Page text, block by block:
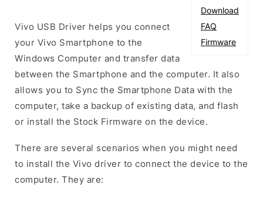
Download
FAQ
Firmware
Vivo USB Driver helps you connect
your Vivo Smartphone to the
Windows Computer and transfer data
between the Smartphone and the computer. It also
allows you to Sync the Smartphone Data with the
computer, take a backup of existing data, and flash
or install the Stock Firmware on the device.
There are several scenarios when you might need
to install the Vivo driver to connect the device to the
computer. They are: